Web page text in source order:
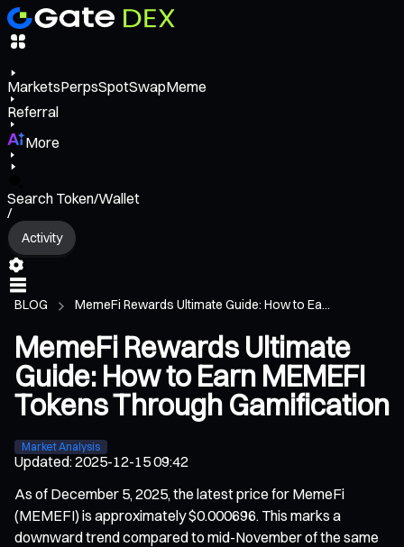
MarketsPerpsSpotSwapMeme
Referral
More
Search Token/Wallet
/
Activity
BLOG MemeFi Rewards Ultimate Guide: How to Ea...
MemeFi Rewards Ultimate
Guide: How to Earn MEMEFI
Tokens Through Gamification
Market Analysis
Updated:2025-12-15 09:42
As of December 5, 2025, the latest price for MemeFi
(MEMEFI) is approximately $0.000696. This marks a
downward trend compared to mid-November of the same